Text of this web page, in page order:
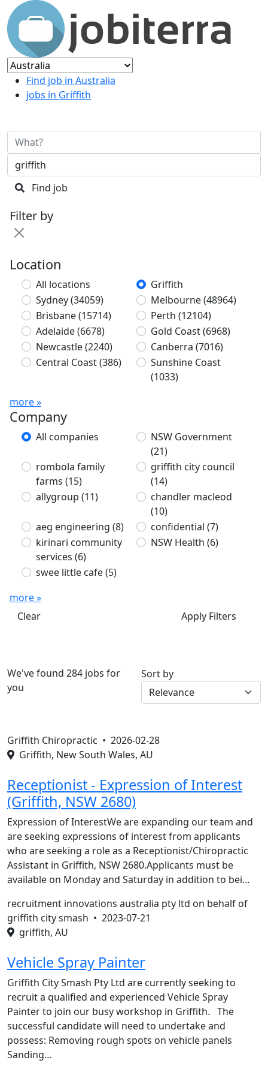
Find job in Australia
jobs in Griffith
Find job
Filter by
Location
All locations
Griffith
Sydney(34059) Melbourne(48964)
Brisbane(15714) Perth (12104)
Adelaide(6678) Gold Coast(6968)
Newcastle(2240) Canberra (7016)
Central Coast(386)
Sunshine Coast
(1033)
more »
Company
All companies
NSW Government
(21)
rombola family
farms (15)
griffith city council
(14)
allygroup (11)
chandler macleod
(10)
aeg engineering (8) confidential (7)
kirinari community
services (6)
NSW Health (6)
swee little cafe(5)
more »
Clear
Apply Filters
We've found 284 jobs for
you
Sort by
Griffith Chiropractic • 2026-02-28
Griffith, New South Wales, AU
Receptionist - Expression of Interest
(Griffith, NSW 2680)
Expression of InterestWe are expanding our team and
are seeking expressions of interest from applicants
who are seeking a role as a Receptionist/Chiropractic
Assistant in Griffith, NSW 2680.Applicants must be
available on Monday and Saturday in addition to bei…
recruitment innovations australia pty ltd on behalf of
griffith city smash • 2023-07-21
griffith, AU
Vehicle Spray Painter
Griffith City Smash Pty Ltd are currently seeking to
recruit a qualified and experienced Vehicle Spray
Painter to join our busy workshop in Griffith. The
successful candidate will need to undertake and
possess: Removing rough spots on vehicle panels
Sanding…